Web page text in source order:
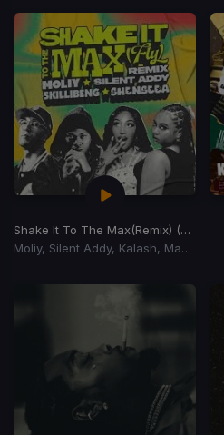
Shake It To The Max(Remix) (Shake It To The Max Riddim)
Moliy, Silent Addy, Kalash, Maureen